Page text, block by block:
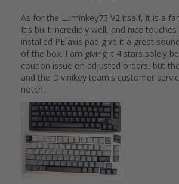
As for the Luminkey75 V2 itself, it is a
It's built incredibly well, and nice
installed PE axis pad give it a great
of the box. I am giving it 4 stars solely
coupon issue on adjusted orders, but
and the Divinikey team's customer
notch.